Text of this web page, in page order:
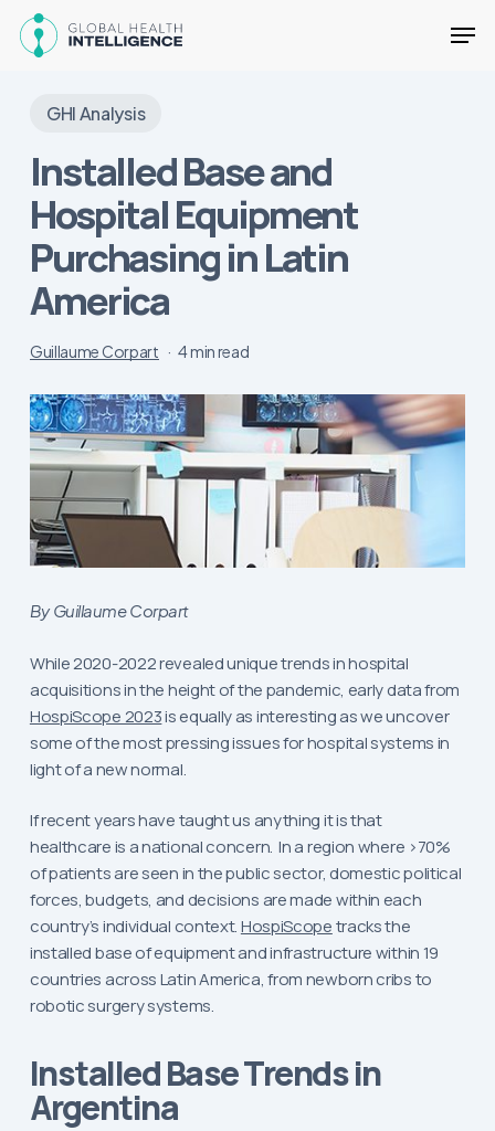
GHI Analysis
Installed Base and
Hospital Equipment
Purchasing in Latin
America
Guillaume Corpart 4 min read
By Guillaume Corpart
While 2020-2022 revealed unique trends in hospital
acquisitions in the height of the pandemic, early data from
HospiScope 2023is equally as interesting as we uncover
some of the most pressing issues for hospital systems in
light of a new normal.
If recent years have taught us anything it is that
healthcare is a national concern. In a region where >70%
of patients are seen in the public sector, domestic political
forces, budgets, and decisions are made within each
country’s individual context.HospiScopetracks the
installed base of equipment and infrastructure within 19
countries across Latin America, from newborn cribs to
robotic surgery systems.
Installed Base Trends in
Argentina